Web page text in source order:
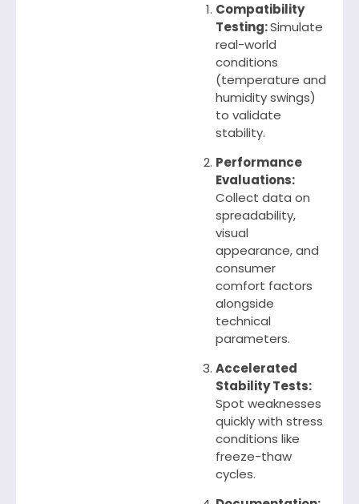
Compatibility
Testing:Simulate
real-world
conditions
(temperature and
humidity swings)
to validate
stability.
Performance
Evaluations:
Collect data on
spreadability,
visual
appearance, and
consumer
comfort factors
alongside
technical
parameters.
Accelerated
Stability Tests:
Spot weaknesses
quickly with stress
conditions like
freeze-thaw
cycles.